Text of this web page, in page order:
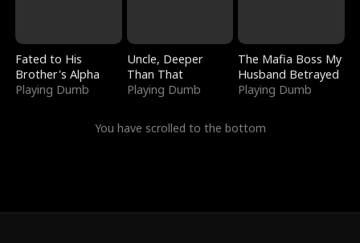
Fated to His
Brother's Alpha
Playing Dumb
Uncle, Deeper
Than That
Playing Dumb
The Mafia Boss My
Husband Betrayed
Playing Dumb
You have scrolled to the bottom